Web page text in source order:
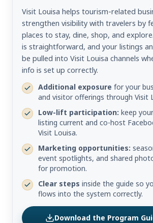
Visit Louisa helps tourism-related
strengthen visibility with travelers by
places to stay, dine, shop, and
is straightforward, and your listings
be pulled into Visit Louisa channels
info is set up correctly.
Additional exposure for your
and visitor offerings through Visit
Low-lift participation: keep
listing current and co-host
Visit Louisa.
Marketing opportunities:
event spotlights, and shared
for promotion.
Clear steps inside the guide so
flows into the system correctly.
Download the Program